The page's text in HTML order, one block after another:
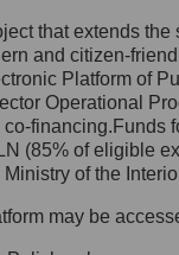
27,
that extends
and citizen-
Platform of
Operational
(85% of eligible
of the
may be